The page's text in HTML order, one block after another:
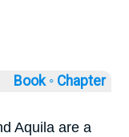
Book ◦ Chapter
Aquila are a